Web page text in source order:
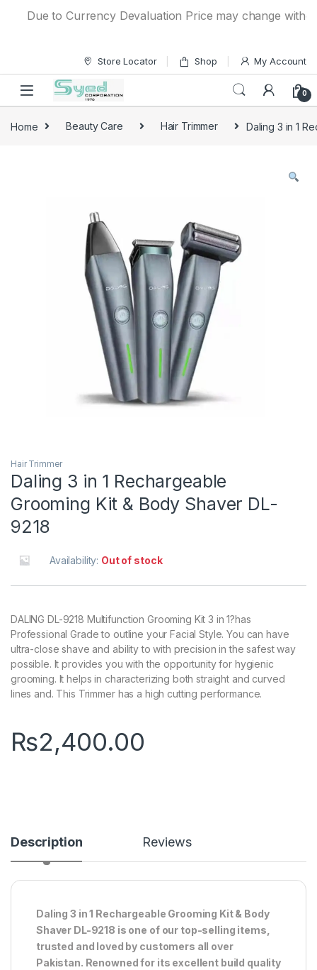
Due to Currency Devaluation Price may change
Store Locator Shop My Account
0
Home Beauty Care Hair Trimmer Daling 3 in 1
Hair Trimmer
Daling 3 in 1 Rechargeable
Grooming Kit & Body Shaver DL-
9218
Availability: Out of stock
DALING DL-9218 Multifunction Grooming Kit 3 in 1?has
Professional Grade to outline your Facial Style. You can have
ultra-close shave and ability to with precision in the safest way
possible. It provides you with the opportunity for hygienic
grooming. It helps in characterizing both straight and curved
lines and. This Trimmer has a high cutting performance.
₨2,400.00
Description Reviews
Daling 3 in 1 Rechargeable Grooming Kit & Body
Shaver DL-9218 is one of our top-selling items,
trusted and loved by customers all over
Pakistan. Renowned for its excellent build quality